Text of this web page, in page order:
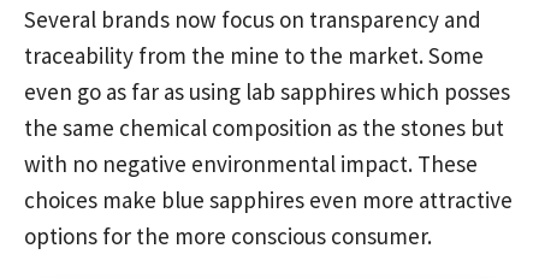
Several brands now focus on transparency and
traceability from the mine to the market. Some
even go as far as using lab sapphires which posses
the same chemical composition as the stones but
with no negative environmental impact. These
choices make blue sapphires even more attractive
options for the more conscious consumer.